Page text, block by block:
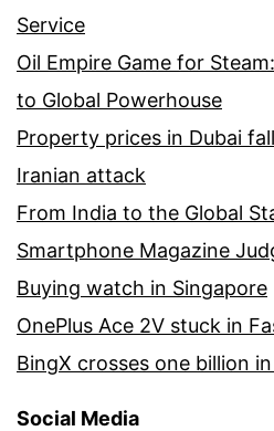
Service
Oil Empire Game for
to Global Powerhouse
Property prices in Dubai
Iranian attack
From India to the Global
Smartphone Magazine
Buying watch in Singapore
OnePlus Ace 2V stuck in
BingX crosses one billion
Social Media